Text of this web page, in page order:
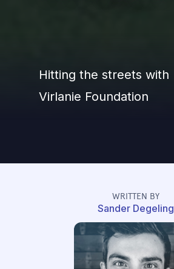
Hitting the streets with
Virlanie Foundation
WRITTEN BY
Sander Degeling